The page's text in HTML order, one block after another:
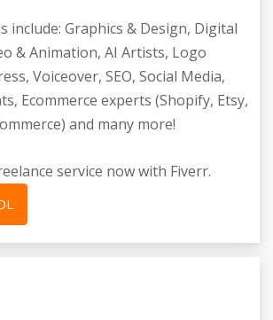
include: Graphics & Design, Digital
& Animation, AI Artists, Logo
Voiceover, SEO, Social Media,
Ecommerce experts (Shopify, Etsy,
and many more!
service now with Fiverr.